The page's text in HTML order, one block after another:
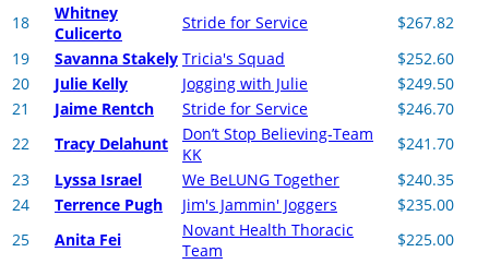
18
Whitney
Culicerto
Stride for Service
$267.82
19
Savanna Stakely Tricia's Squad
$252.60
20
Julie Kelly Jogging with Julie
$249.50
21
Jaime Rentch Stride for Service
$246.70
22
Tracy Delahunt
Don’t Stop Believing-Team
KK
$241.70
23
Lyssa Israel We BeLUNG Together
$240.35
24
Terrence Pugh Jim's Jammin' Joggers
$235.00
25
Anita Fei
Novant Health Thoracic
Team
$225.00